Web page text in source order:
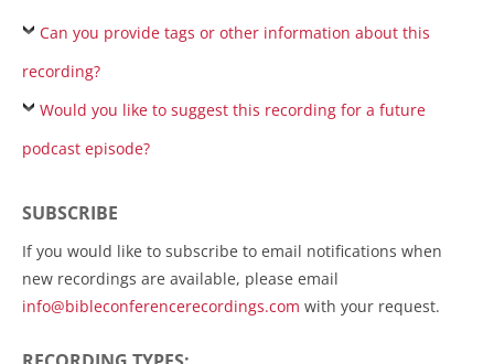
Can you provide tags or other information about this
recording?
Would you like to suggest this recording for a future
podcast episode?
SUBSCRIBE
If you would like to subscribe to email notifications when
new recordings are available, please email
info@bibleconferencerecordings.com with your request.